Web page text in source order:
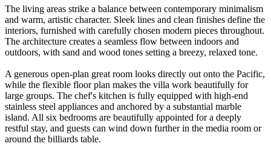
The living areas strike a balance between contemporary minimalism
and warm, artistic character. Sleek lines and clean finishes define the
interiors, furnished with carefully chosen modern pieces throughout.
The architecture creates a seamless flow between indoors and
outdoors, with sand and wood tones setting a breezy, relaxed tone.
A generous open-plan great room looks directly out onto the Pacific,
while the flexible floor plan makes the villa work beautifully for
large groups. The chef's kitchen is fully equipped with high-end
stainless steel appliances and anchored by a substantial marble
island. All six bedrooms are beautifully appointed for a deeply
restful stay, and guests can wind down further in the media room or
around the billiards table.